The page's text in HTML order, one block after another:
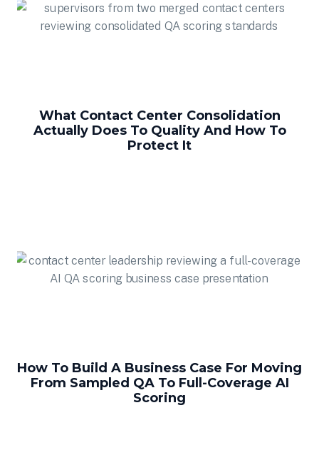
What Contact Center Consolidation
Actually Does To Quality And How To
Protect It
How To Build A Business Case For Moving
From Sampled QA To Full-Coverage AI
Scoring